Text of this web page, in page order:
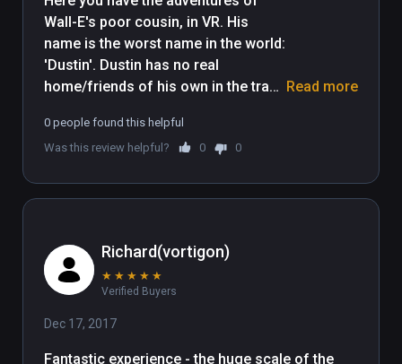
Wall-E's poor cousin, in VR. His
name is the worst name in the world:
'Dustin'. Dustin has no real
home/friends of his own in the trash
too feeble-minded, lazy,
unproductive, and unconstructive to
structure. Dustin lives in squalor,
this review. Sighhhhhhhhh. My lack
of funny things to say about this
imaginary straw-robbit mirrors the
milquetoast nature of this demo. It's
Read more
0 people found this helpful
Was this review helpful?
0 0
Richard(vortigon)
★ ★ ★ ★ ★
Verified Buyers
Dec 17, 2017
Fantastic experience - the huge scale of the